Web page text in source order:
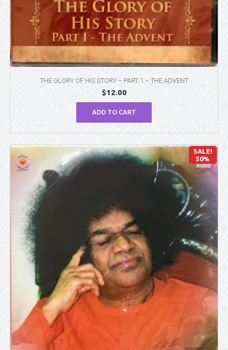
THE GLORY OF HIS STORY – PART 1 – THE ADVENT
$12.00
ADD TO CART
SALE!
50%